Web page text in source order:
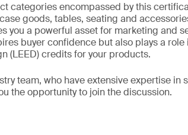
categories encompassed by this
goods, tables, seating and
you a powerful asset for marketing and
buyer confidence but also plays a
(LEED) credits for your products.
team, who have extensive expertise
the opportunity to join the discussion.